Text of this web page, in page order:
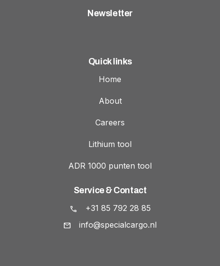
Newsletter
Quick links
Home
About
Careers
Lithium tool
ADR 1000 punten tool
Service & Contact
+31 85 792 28 85
info@specialcargo.nl